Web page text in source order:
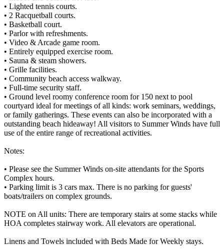
• Lighted tennis courts.
• 2 Racquetball courts.
• Basketball court.
• Parlor with refreshments.
• Video & Arcade game room.
• Entirely equipped exercise room.
• Sauna & steam showers.
• Grille facilities.
• Community beach access walkway.
• Full-time security staff.
• Ground level roomy conference room for 150 next to pool
courtyard ideal for meetings of all kinds: work seminars, weddings,
or family gatherings. These events can also be incorporated with a
outstanding beach hideaway! All visitors to Summer Winds have full
use of the entire range of recreational activities.
Notes:
• Please see the Summer Winds on-site attendants for the Sports
Complex hours.
• Parking limit is 3 cars max. There is no parking for guests'
boats/trailers on complex grounds.
NOTE on All units: There are temporary stairs at some stacks while
HOA completes stairway work. All elevators are operational.
Linens and Towels included with Beds Made for Weekly stays.